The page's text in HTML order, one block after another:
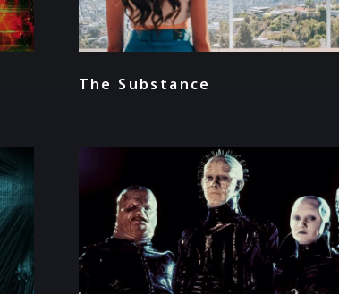
The Substance